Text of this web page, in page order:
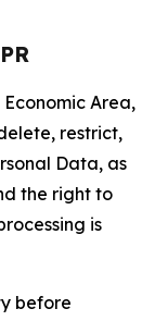
Area,
restrict,
Data, as
the right to
is
before